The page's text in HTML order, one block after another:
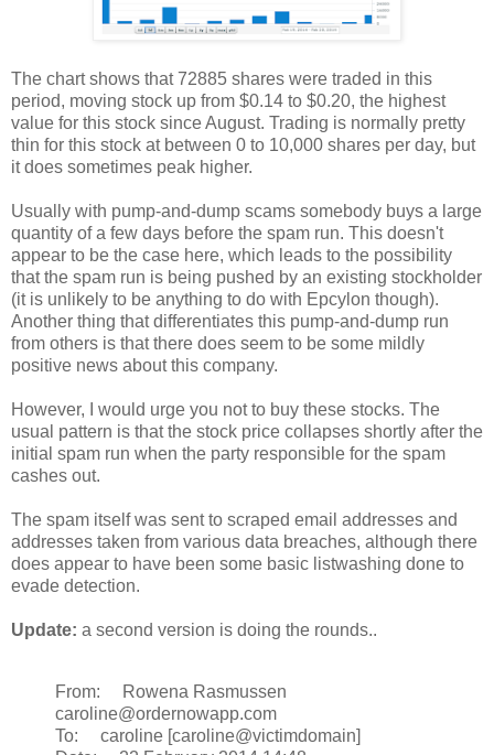
The chart shows that 72885 shares were traded in this
period, moving stock up from $0.14 to $0.20, the highest
value for this stock since August. Trading is normally pretty
thin for this stock at between 0 to 10,000 shares per day, but
it does sometimes peak higher.
Usually with pump-and-dump scams somebody buys a large
quantity of a few days before the spam run. This doesn't
appear to be the case here, which leads to the possibility
that the spam run is being pushed by an existing stockholder
(it is unlikely to be anything to do with Epcylon though).
Another thing that differentiates this pump-and-dump run
from others is that there does seem to be some mildly
positive news about this company.
However, I would urge you not to buy these stocks. The
usual pattern is that the stock price collapses shortly after the
initial spam run when the party responsible for the spam
cashes out.
The spam itself was sent to scraped email addresses and
addresses taken from various data breaches, although there
does appear to have been some basic listwashing done to
evade detection.
Update: a second version is doing the rounds..
From: Rowena Rasmussen
caroline@ordernowapp.com
To: caroline [caroline@victimdomain]